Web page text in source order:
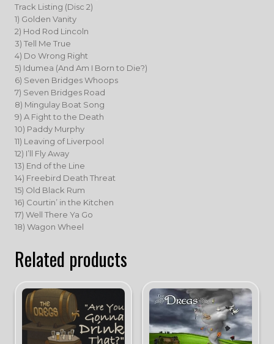
Track Listing (Disc 2)
1) Golden Vanity
2) Hod Rod Lincoln
3) Tell Me True
4) Do Wrong Right
5) Idumea (And Am I Born to Die?)
6) Seven Bridges Whoops
7) Seven Bridges Road
8) Mingulay Boat Song
9) A Fight to the Death
10) Paddy Murphy
11) Leaving of Liverpool
12) I’ll Fly Away
13) End of the Line
14) Freebird Death Threat
15) Old Black Rum
16) Courtin’ in the Kitchen
17) Well There Ya Go
18) Wagon Wheel
Related products